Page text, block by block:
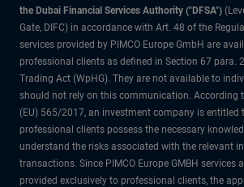
the Dubai Financial Services Authority ("DFSA")
Gate, DIFC) in accordance with Art. 48 of the
services provided by PIMCO Europe GmbH are
professional clients as defined in Section 67 para.
Trading Act (WpHG). They are not available to
should not rely on this communication. According
(EU) 565/2017, an investment company is entitled
professional clients possess the necessary
understand the risks associated with the relevant
transactions. Since PIMCO Europe GMBH services
provided exclusively to professional clients, the